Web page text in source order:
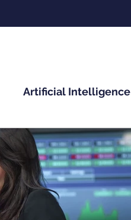
Artificial Intelligence